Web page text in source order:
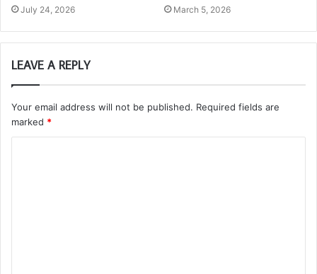
July 24, 2026 March 5, 2026
LEAVE A REPLY
Your email address will not be published. Required fields are
marked *